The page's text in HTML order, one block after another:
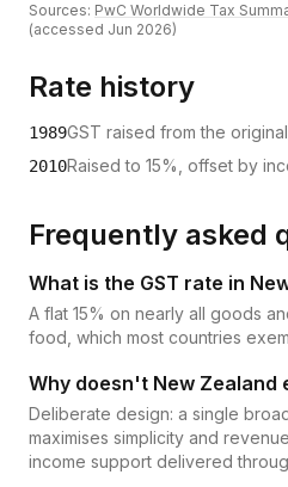
Sources: PwC Worldwide Tax
(accessed Jun 2026)
Rate history
1989GST raised from the original
2010Raised to 15%, offset by
Frequently asked
What is the GST rate in
A flat 15% on nearly all goods
food, which most countries
Why doesn't New Zealand
Deliberate design: a single
maximises simplicity and
income support delivered